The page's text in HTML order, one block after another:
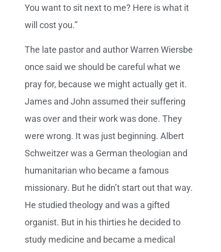
You want to sit next to me? Here is what it
will cost you.”
The late pastor and author Warren Wiersbe
once said we should be careful what we
pray for, because we might actually get it.
James and John assumed their suffering
was over and their work was done. They
were wrong. It was just beginning. Albert
Schweitzer was a German theologian and
humanitarian who became a famous
missionary. But he didn’t start out that way.
He studied theology and was a gifted
organist. But in his thirties he decided to
study medicine and became a medical